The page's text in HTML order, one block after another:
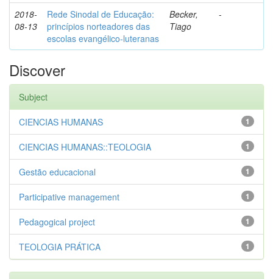
2018-
08-13
Rede Sinodal de Educação:
princípios norteadores das
escolas evangélico-luteranas
Becker,
Tiago
-
Discover
Subject
1
CIENCIAS HUMANAS
1
CIENCIAS HUMANAS::TEOLOGIA
1
Gestão educacional
1
Participative management
1
Pedagogical project
1
TEOLOGIA PRÁTICA